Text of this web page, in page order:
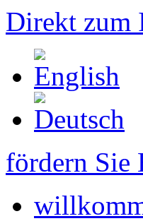
Direkt zum
fördern Sie